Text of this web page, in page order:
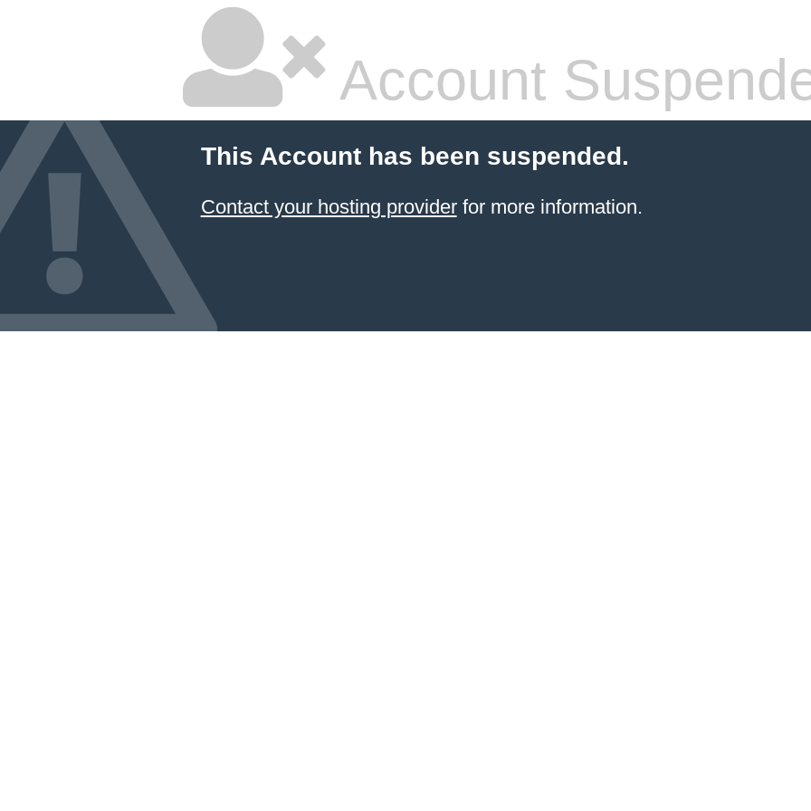
Account
This Account has been suspended.
Contact your hosting providerfor more information.